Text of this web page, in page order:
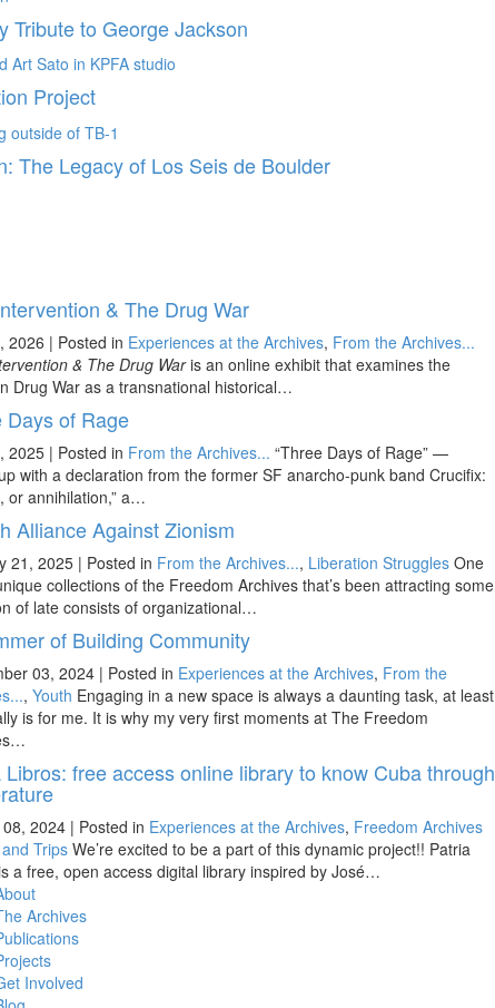
Tribute to George Jackson
Project
The Legacy of Los Seis de Boulder
& The Drug War
2026 | Posted in Experiences at the Archives, From the Archives...
& The Drug Waris an online exhibit that examines the
Drug War as a transnational historical…
Days of Rage
2025 | Posted in From the Archives... “Three Days of Rage” —
with a declaration from the former SF anarcho-punk band Crucifix:
or annihilation,” a…
Alliance Against Zionism
21, 2025 | Posted in From the Archives..., Liberation Struggles One
collections of the Freedom Archives that’s been attracting some
of late consists of organizational…
of Building Community
03, 2024 | Posted in Experiences at the Archives, From the
, Youth Engaging in a new space is always a daunting task, at least
is for me. It is why my very first moments at The Freedom
Libros: free access online library to know Cuba through
2024 | Posted in Experiences at the Archives, Freedom Archives
TripsWe’re excited to be a part of this dynamic project!! Patria
a free, open access digital library inspired by José…
Archives
Involved